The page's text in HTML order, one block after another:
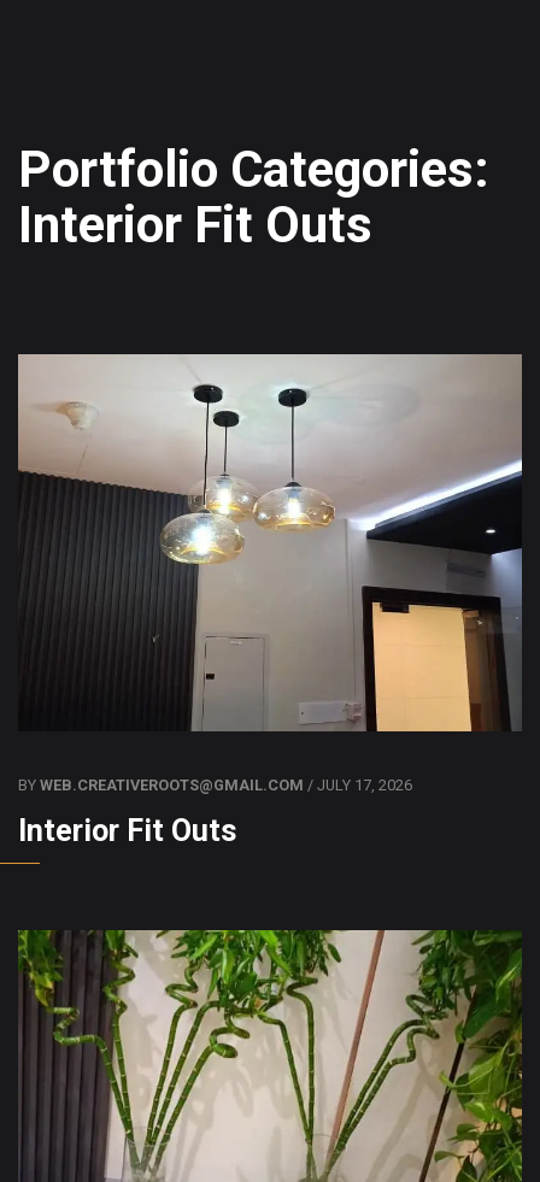
Portfolio Categories:
Interior Fit Outs
BY WEB.CREATIVEROOTS@GMAIL.COM / JULY 17, 2026
Interior Fit Outs